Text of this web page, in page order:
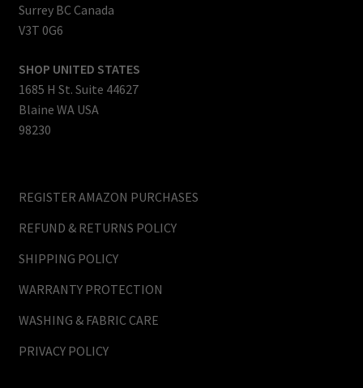
Surrey BC Canada
V3T 0G6
SHOP UNITED STATES
1685 H St. Suite 44627
Blaine WA USA
98230
REGISTER AMAZON PURCHASES
REFUND & RETURNS POLICY
SHIPPING POLICY
WARRANTY PROTECTION
WASHING & FABRIC CARE
PRIVACY POLICY